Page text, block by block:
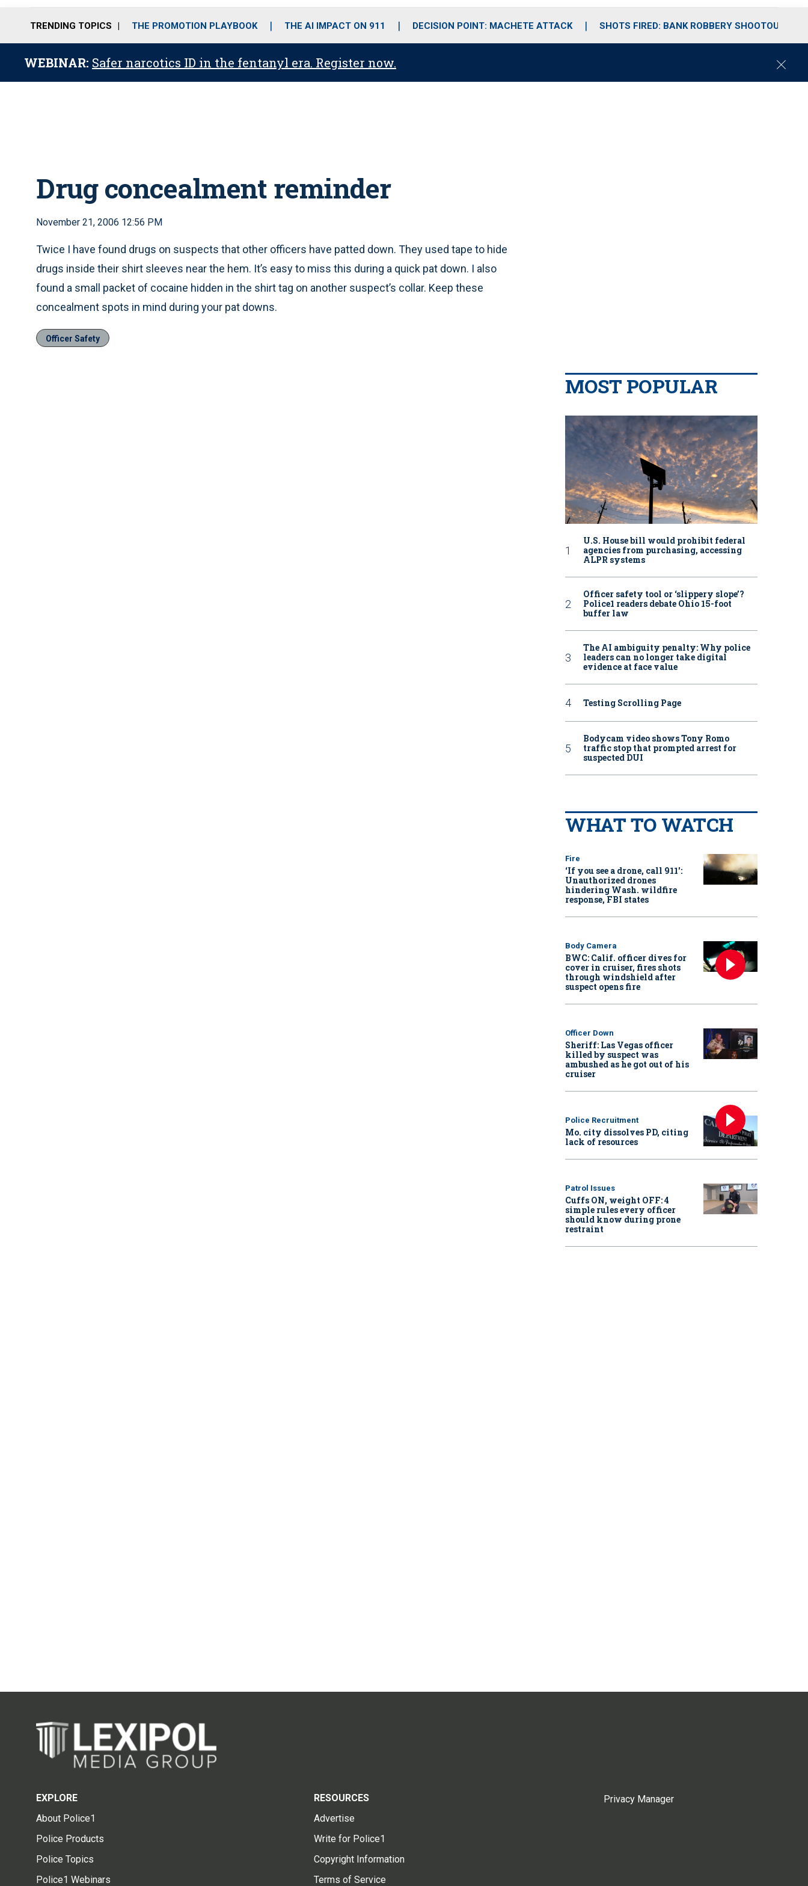
o
r
r
m
i
e
TRENDING TOPICS THE PROMOTION PLAYBOOK THE AI IMPACT ON 911 DECISION POINT: MACHETE ATTACK SHOTS FIRED: BANK ROBBERY SHOOTOUT
WEBINAR: Safer narcotics ID in the fentanyl era. Register now.
C
Drug concealment reminder
November 21, 2006 12:56 PM
Twice I have found drugs on suspects that other officers have patted down. They used tape to hide
drugs inside their shirt sleeves near the hem. It’s easy to miss this during a quick pat down. I also
found a small packet of cocaine hidden in the shirt tag on another suspect’s collar. Keep these
concealment spots in mind during your pat downs.
Officer Safety
MOST POPULAR
U.S. House bill would prohibit federal
agencies from purchasing, accessing
ALPR systems
Officer safety tool or ‘slippery slope’?
Police1 readers debate Ohio 15-foot
buffer law
The AI ambiguity penalty: Why police
leaders can no longer take digital
evidence at face value
Testing Scrolling Page
Bodycam video shows Tony Romo
traffic stop that prompted arrest for
suspected DUI
WHAT TO WATCH
Fire
‘If you see a drone, call 911':
Unauthorized drones
hindering Wash. wildfire
response, FBI states
Body Camera
BWC: Calif. officer dives for
cover in cruiser, fires shots
through windshield after
suspect opens fire
Officer Down
Sheriff: Las Vegas officer
killed by suspect was
ambushed as he got out of his
cruiser
Police Recruitment
Mo. city dissolves PD, citing
lack of resources
Patrol Issues
Cuffs ON, weight OFF: 4
simple rules every officer
should know during prone
restraint
EXPLORE
About Police1
Police Products
Police Topics
Police1 Webinars
RESOURCES
Advertise
Write for Police1
Copyright Information
Terms of Service
Privacy Manager